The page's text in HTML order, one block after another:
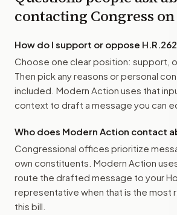
contacting Congress on
How do I support or oppose
Choose one clear position: support,
Then pick any reasons or personal
included. Modern Action uses that
context to draft a message you can
Who does Modern Action contact
Congressional offices prioritize
own constituents. Modern Action
route the drafted message to your
representative when that is the most
this bill.